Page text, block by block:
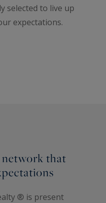
selected to live up
expectations.
network that
® is present